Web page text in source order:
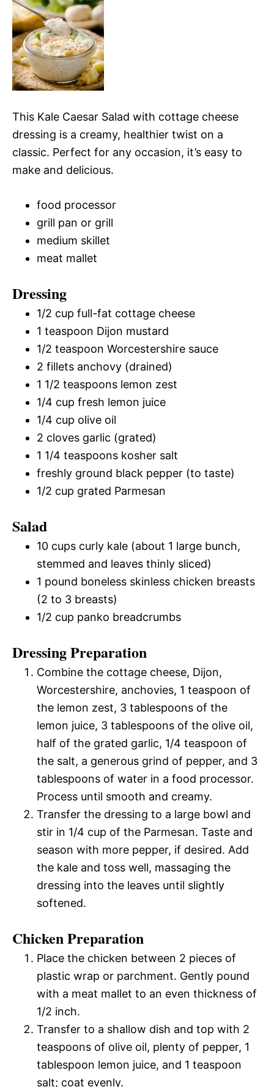
This Kale Caesar Salad with cottage cheese
dressing is a creamy, healthier twist on a
classic. Perfect for any occasion, it’s easy to
make and delicious.
food processor
grill pan or grill
medium skillet
meat mallet
Dressing
1/2 cup full-fat cottage cheese
1 teaspoon Dijon mustard
1/2 teaspoon Worcestershire sauce
2 fillets anchovy (drained)
1 1/2 teaspoons lemon zest
1/4 cup fresh lemon juice
1/4 cup olive oil
2 cloves garlic (grated)
1 1/4 teaspoons kosher salt
freshly ground black pepper (to taste)
1/2 cup grated Parmesan
Salad
10 cups curly kale (about 1 large bunch,
stemmed and leaves thinly sliced)
1 pound boneless skinless chicken breasts
(2 to 3 breasts)
1/2 cup panko breadcrumbs
Dressing Preparation
Combine the cottage cheese, Dijon,
Worcestershire, anchovies, 1 teaspoon of
the lemon zest, 3 tablespoons of the
lemon juice, 3 tablespoons of the olive oil,
half of the grated garlic, 1/4 teaspoon of
the salt, a generous grind of pepper, and 3
tablespoons of water in a food processor.
Process until smooth and creamy.
Transfer the dressing to a large bowl and
stir in 1/4 cup of the Parmesan. Taste and
season with more pepper, if desired. Add
the kale and toss well, massaging the
dressing into the leaves until slightly
softened.
Chicken Preparation
Place the chicken between 2 pieces of
plastic wrap or parchment. Gently pound
with a meat mallet to an even thickness of
1/2 inch.
Transfer to a shallow dish and top with 2
teaspoons of olive oil, plenty of pepper, 1
tablespoon lemon juice, and 1 teaspoon
salt; coat evenly.